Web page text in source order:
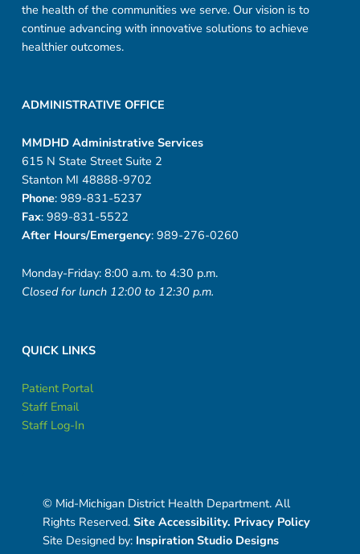
the health of the communities we serve. Our vision is to
continue advancing with innovative solutions to achieve
healthier outcomes.
ADMINISTRATIVE OFFICE
MMDHD Administrative Services
615 N State Street Suite 2
Stanton MI 48888-9702
Phone: 989-831-5237
Fax: 989-831-5522
After Hours/Emergency: 989-276-0260
Monday-Friday: 8:00 a.m. to 4:30 p.m.
Closed for lunch 12:00 to 12:30 p.m.
QUICK LINKS
Patient Portal
Staff Email
Staff Log-In
© Mid-Michigan District Health Department. All
Rights Reserved. Site Accessibility. Privacy Policy
Site Designed by: Inspiration Studio Designs